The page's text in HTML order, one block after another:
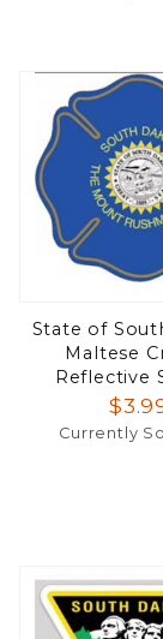
State of
Maltese
Reflective
Currently